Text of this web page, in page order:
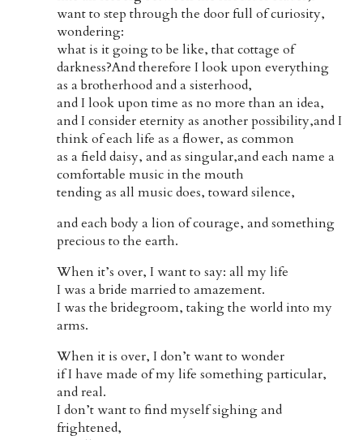
want to step through the door full of curiosity,
wondering:
what is it going to be like, that cottage of
darkness?And therefore I look upon everything
as a brotherhood and a sisterhood,
and I look upon time as no more than an idea,
and I consider eternity as another possibility,and I
think of each life as a flower, as common
as a field daisy, and as singular,and each name a
comfortable music in the mouth
tending as all music does, toward silence,
and each body a lion of courage, and something
precious to the earth.
When it’s over, I want to say: all my life
I was a bride married to amazement.
I was the bridegroom, taking the world into my
arms.
When it is over, I don’t want to wonder
if I have made of my life something particular,
and real.
I don’t want to find myself sighing and
frightened,